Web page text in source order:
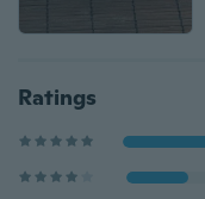
Ratings